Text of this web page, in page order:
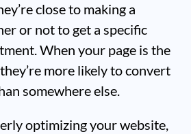
close to making a
or not to get a specific
When your page is the
more likely to convert
somewhere else.
optimizing your website,